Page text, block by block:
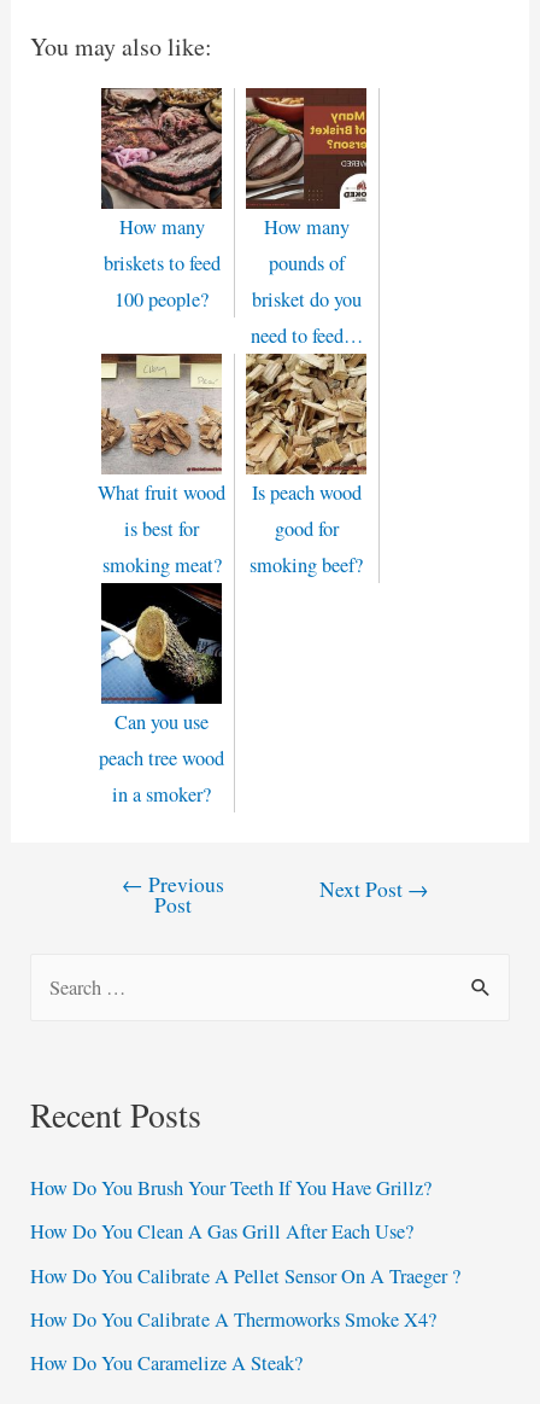
You may also like:
How many
briskets to feed
100 people?
How many
pounds of
brisket do you
need to feed…
What fruit wood
is best for
smoking meat?
Is peach wood
good for
smoking beef?
Can you use
peach tree wood
in a smoker?
← Previous
Post
Next Post →
c
f
o
r
:
Recent Posts
How Do You Brush Your Teeth If You Have Grillz?
How Do You Clean A Gas Grill After Each Use?
How Do You Calibrate A Pellet Sensor On A Traeger ?
How Do You Calibrate A Thermoworks Smoke X4?
How Do You Caramelize A Steak?